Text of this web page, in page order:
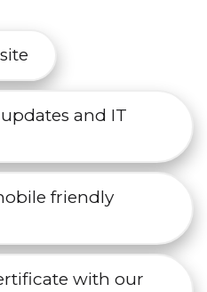
and IT
friendly
with our